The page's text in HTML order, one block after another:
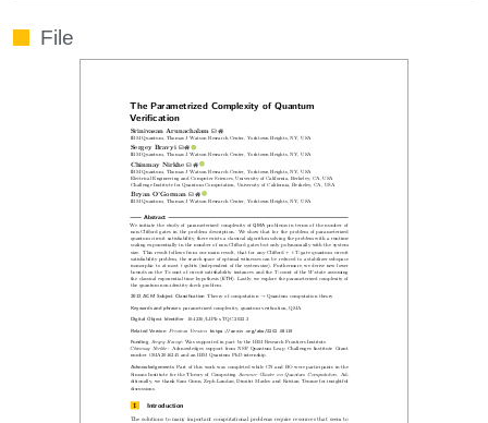
File